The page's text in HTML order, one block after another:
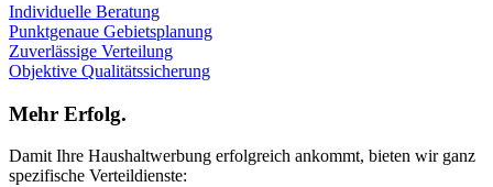
Individuelle Beratung
Punktgenaue Gebietsplanung
Zuverlässige Verteilung
Objektive Qualitätssicherung
Mehr Erfolg.
Damit Ihre Haushaltwerbung erfolgreich ankommt, bieten wir ganz
spezifische Verteildienste: